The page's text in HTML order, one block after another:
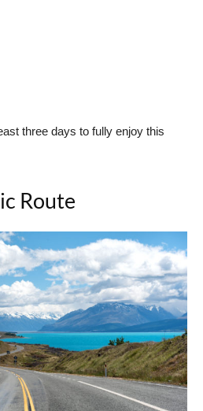
three days to fully enjoy this
Route